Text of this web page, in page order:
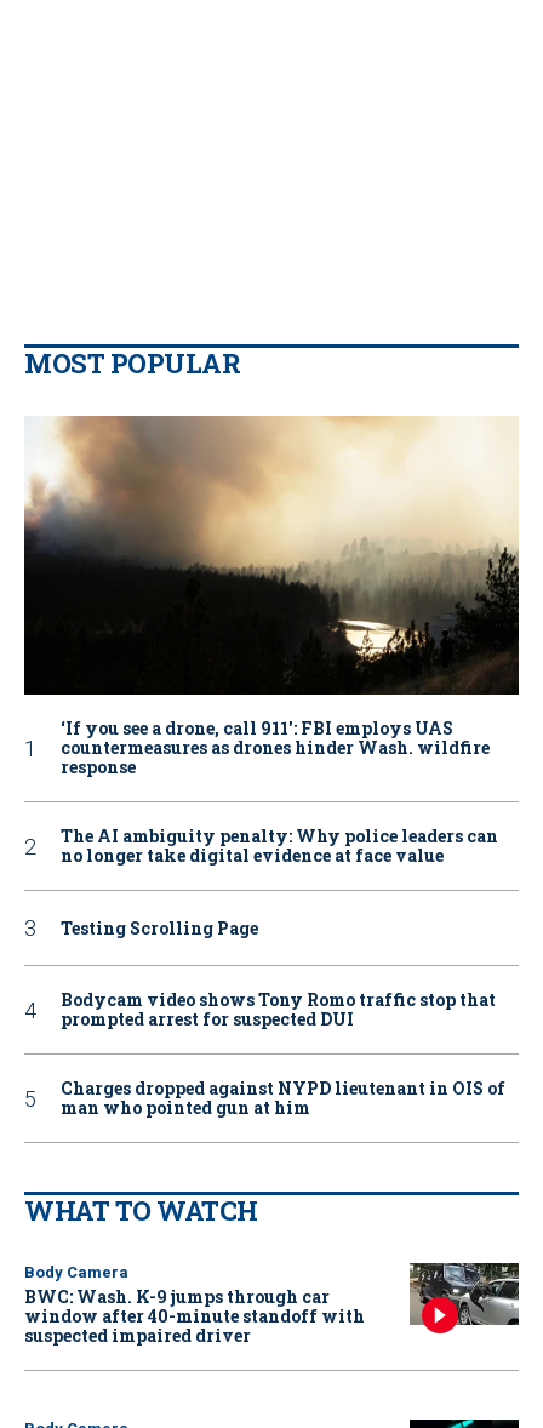
MOST POPULAR
‘If you see a drone, call 911': FBI employs UAS
countermeasures as drones hinder Wash. wildfire
response
The AI ambiguity penalty: Why police leaders can
no longer take digital evidence at face value
Testing Scrolling Page
Bodycam video shows Tony Romo traffic stop that
prompted arrest for suspected DUI
Charges dropped against NYPD lieutenant in OIS of
man who pointed gun at him
WHAT TO WATCH
Body Camera
BWC: Wash. K-9 jumps through car
window after 40-minute standoff with
suspected impaired driver